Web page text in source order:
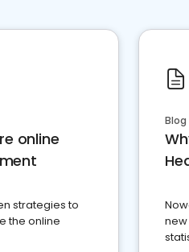
online
strategies to
the online
Blog